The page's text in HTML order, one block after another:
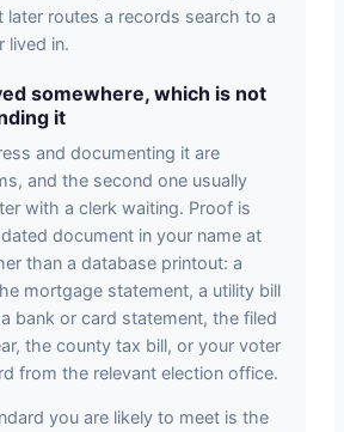
later routes a records search to a
lived in.
somewhere, which is not
it
and documenting it are
and the second one usually
with a clerk waiting. Proof is
document in your name at
than a database printout: a
mortgage statement, a utility bill
bank or card statement, the filed
the county tax bill, or your voter
from the relevant election office.
you are likely to meet is the